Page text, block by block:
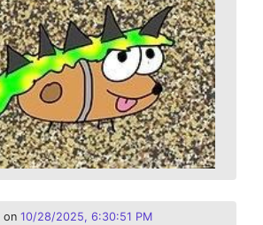
on 10/28/2025, 6:30:51 PM